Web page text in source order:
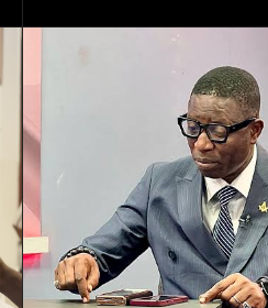
she has health insurance.